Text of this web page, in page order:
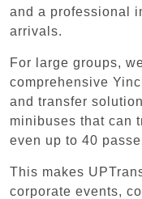
and a professional
arrivals.
For large groups,
comprehensive
and transfer
minibuses that can
even up to 40
This makes
corporate events,